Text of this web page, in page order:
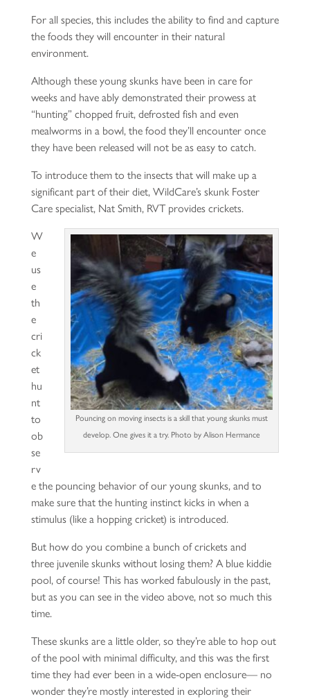
For all species, this includes the ability to find and capture
the foods they will encounter in their natural
environment.
Although these young skunks have been in care for
weeks and have ably demonstrated their prowess at
“hunting” chopped fruit, defrosted fish and even
mealworms in a bowl, the food they’ll encounter once
they have been released will not be as easy to catch.
To introduce them to the insects that will make up a
significant part of their diet, WildCare’s skunk Foster
Care specialist, Nat Smith, RVT provides crickets.
Pouncing on moving insects is a skill that young skunks must
develop. One gives it a try. Photo by Alison Hermance
W
e
us
e
th
e
cri
ck
et
hu
nt
to
ob
se
rv
e the pouncing behavior of our young skunks, and to
make sure that the hunting instinct kicks in when a
stimulus (like a hopping cricket) is introduced.
But how do you combine a bunch of crickets and
three juvenile skunks without losing them? A blue kiddie
pool, of course! This has worked fabulously in the past,
but as you can see in the video above, not so much this
time.
These skunks are a little older, so they’re able to hop out
of the pool with minimal difficulty, and this was the first
time they had ever been in a wide-open enclosure— no
wonder they’re mostly interested in exploring their